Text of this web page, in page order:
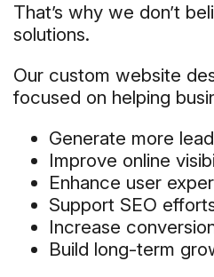
That’s why we don’t
solutions.
Our custom website
focused on helping
Generate more
Improve online
Enhance user
Support SEO
Increase
Build long-term